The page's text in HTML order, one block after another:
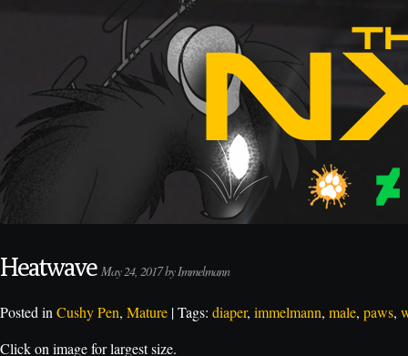
Heatwave May 24, 2017 by Immelmann
Posted in Cushy Pen, Mature | Tags: diaper, immelmann, male, paws,
Click on image for largest size.